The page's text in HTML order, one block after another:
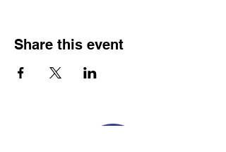
Share this event